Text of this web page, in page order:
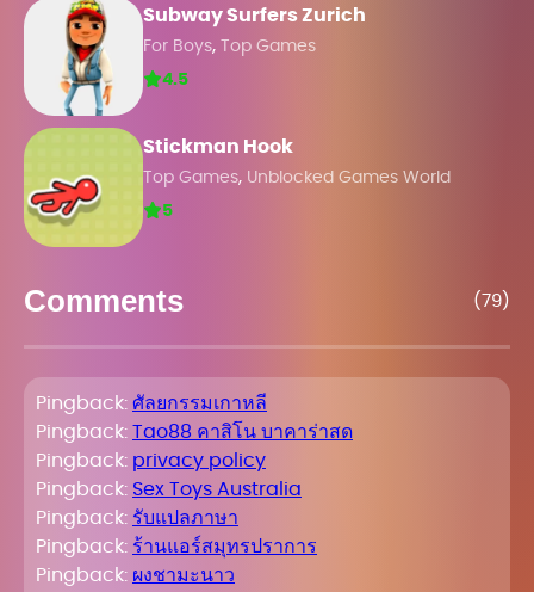
Subway Surfers Zurich
For Boys,
Top Games
4.5
Stickman Hook
Top Games, Unblocked Games World
5
Comments (79)
Pingback: ศัลยกรรมเกาหลี
Pingback: Tao88 คาสิโน บาคาร่าสด
Pingback: privacy policy
Pingback: Sex Toys Australia
Pingback: รับแปลภาษา
Pingback: ร้านแอร์สมุทรปราการ
Pingback: ผงชามะนาว